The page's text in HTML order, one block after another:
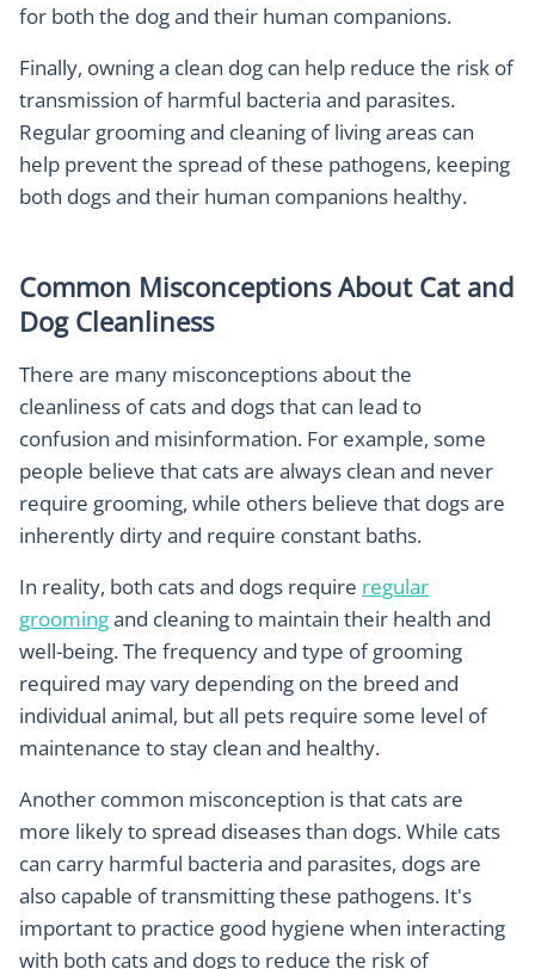
for both the dog and their human companions.
Finally, owning a clean dog can help reduce the risk of
transmission of harmful bacteria and parasites.
Regular grooming and cleaning of living areas can
help prevent the spread of these pathogens, keeping
both dogs and their human companions healthy.
Common Misconceptions About Cat and
Dog Cleanliness
There are many misconceptions about the
cleanliness of cats and dogs that can lead to
confusion and misinformation. For example, some
people believe that cats are always clean and never
require grooming, while others believe that dogs are
inherently dirty and require constant baths.
In reality, both cats and dogs require regular
groomingand cleaning to maintain their health and
well-being. The frequency and type of grooming
required may vary depending on the breed and
individual animal, but all pets require some level of
maintenance to stay clean and healthy.
Another common misconception is that cats are
more likely to spread diseases than dogs. While cats
can carry harmful bacteria and parasites, dogs are
also capable of transmitting these pathogens. It's
important to practice good hygiene when interacting
with both cats and dogs to reduce the risk of